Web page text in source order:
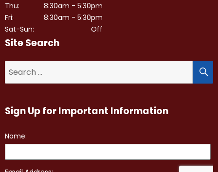
Thu:
Fri:
Sat-Sun:
8:30am - 5:30pm
8:30am - 5:30pm
Off
Site Search
for:
Sign Up for Important Information